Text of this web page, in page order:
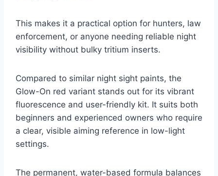
This makes it a practical option for hunters, law
enforcement, or anyone needing reliable night
visibility without bulky tritium inserts.
Compared to similar night sight paints, the
Glow-On red variant stands out for its vibrant
fluorescence and user-friendly kit. It suits both
beginners and experienced owners who require
a clear, visible aiming reference in low-light
settings.
The permanent, water-based formula balances